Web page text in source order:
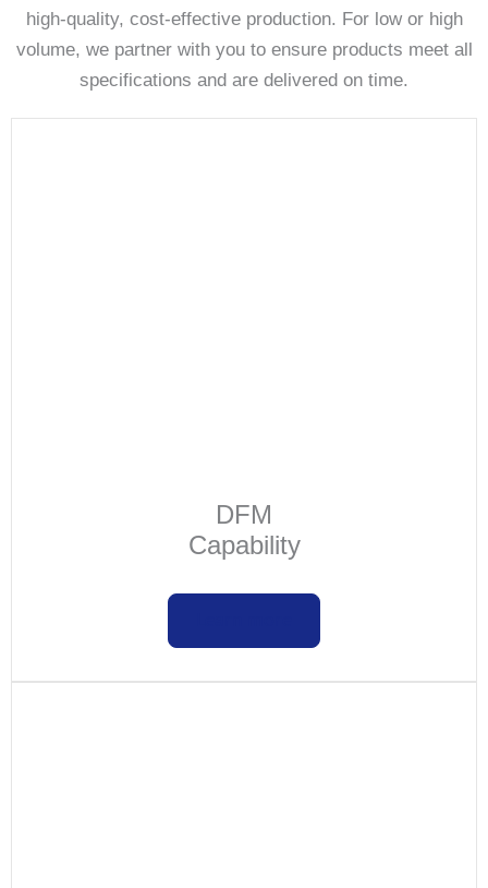
high-quality, cost-effective production. For low or high
volume, we partner with you to ensure products meet all
specifications and are delivered on time.
DFM
Capability